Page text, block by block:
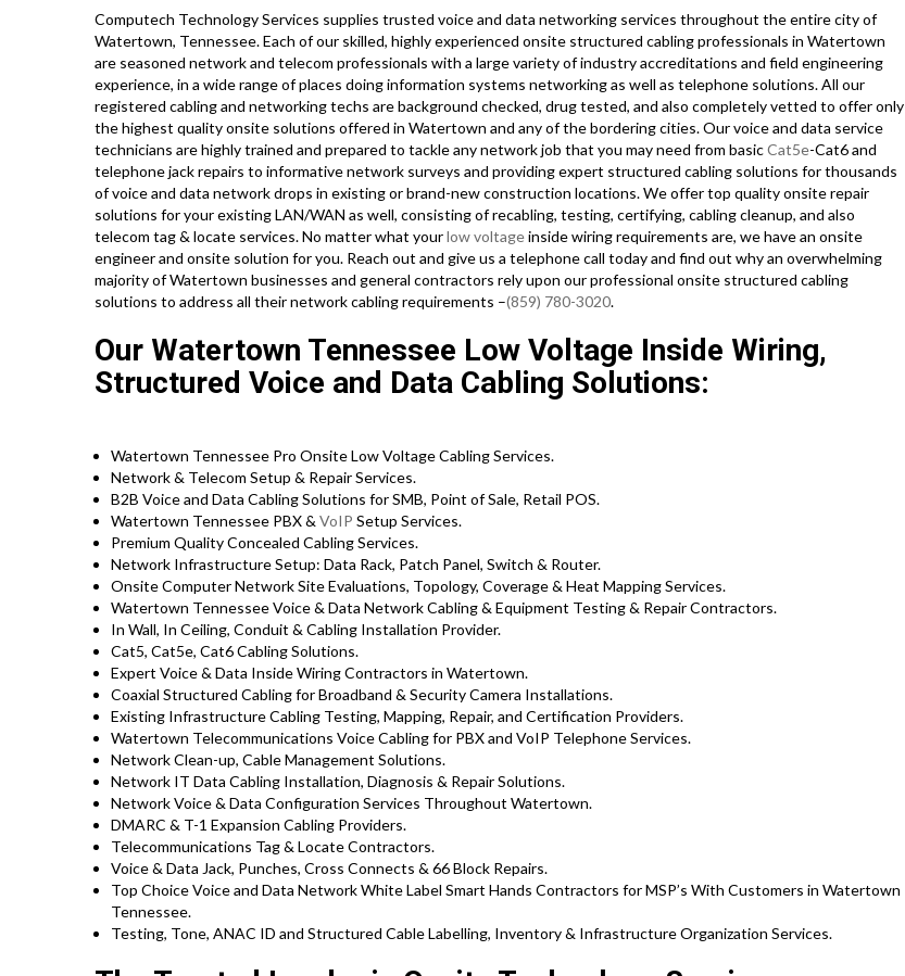
Computech Technology Services supplies trusted voice and data networking services throughout the entire city of
Watertown, Tennessee. Each of our skilled, highly experienced onsite structured cabling professionals in Watertown
are seasoned network and telecom professionals with a large variety of industry accreditations and field engineering
experience, in a wide range of places doing information systems networking as well as telephone solutions. All our
registered cabling and networking techs are background checked, drug tested, and also completely vetted to offer only
the highest quality onsite solutions offered in Watertown and any of the bordering cities. Our voice and data service
technicians are highly trained and prepared to tackle any network job that you may need from basicCat5e-Cat6 and
telephone jack repairs to informative network surveys and providing expert structured cabling solutions for thousands
of voice and data network drops in existing or brand-new construction locations. We offer top quality onsite repair
solutions for your existing LAN/WAN as well, consisting of recabling, testing, certifying, cabling cleanup, and also
telecom tag & locate services. No matter what yourlow voltageinside wiring requirements are, we have an onsite
engineer and onsite solution for you. Reach out and give us a telephone call today and find out why an overwhelming
majority of Watertown businesses and general contractors rely upon our professional onsite structured cabling
solutions to address all their network cabling requirements –(859) 780-3020.
Our Watertown Tennessee Low Voltage Inside Wiring,
Structured Voice and Data Cabling Solutions:
Watertown Tennessee Pro Onsite Low Voltage Cabling Services.
Network & Telecom Setup & Repair Services.
B2B Voice and Data Cabling Solutions for SMB, Point of Sale, Retail POS.
Watertown Tennessee PBX & VoIP Setup Services.
Premium Quality Concealed Cabling Services.
Network Infrastructure Setup: Data Rack, Patch Panel, Switch & Router.
Onsite Computer Network Site Evaluations, Topology, Coverage & Heat Mapping Services.
Watertown Tennessee Voice & Data Network Cabling & Equipment Testing & Repair Contractors.
In Wall, In Ceiling, Conduit & Cabling Installation Provider.
Cat5, Cat5e, Cat6 Cabling Solutions.
Expert Voice & Data Inside Wiring Contractors in Watertown.
Coaxial Structured Cabling for Broadband & Security Camera Installations.
Existing Infrastructure Cabling Testing, Mapping, Repair, and Certification Providers.
Watertown Telecommunications Voice Cabling for PBX and VoIP Telephone Services.
Network Clean-up, Cable Management Solutions.
Network IT Data Cabling Installation, Diagnosis & Repair Solutions.
Network Voice & Data Configuration Services Throughout Watertown.
DMARC & T-1 Expansion Cabling Providers.
Telecommunications Tag & Locate Contractors.
Voice & Data Jack, Punches, Cross Connects & 66 Block Repairs.
Top Choice Voice and Data Network White Label Smart Hands Contractors for MSP’s With Customers in Watertown
Tennessee.
Testing, Tone, ANAC ID and Structured Cable Labelling, Inventory & Infrastructure Organization Services.